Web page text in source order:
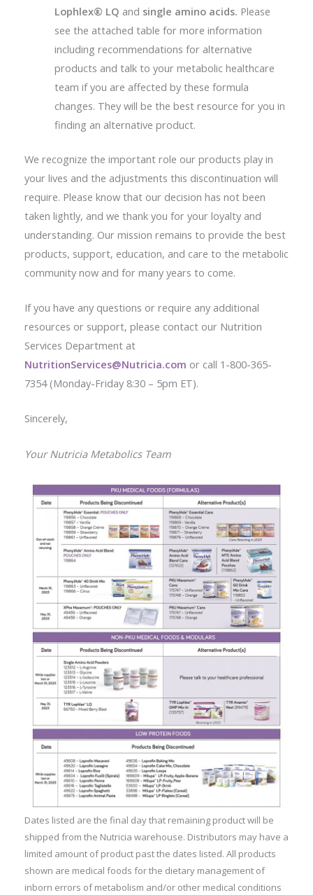
Lophlex® LQ and single amino acids. Please
see the attached table for more information
including recommendations for alternative
products and talk to your metabolic healthcare
team if you are affected by these formula
changes. They will be the best resource for you in
finding an alternative product.
We recognize the important role our products play in
your lives and the adjustments this discontinuation will
require. Please know that our decision has not been
taken lightly, and we thank you for your loyalty and
understanding. Our mission remains to provide the best
products, support, education, and care to the metabolic
community now and for many years to come.
If you have any questions or require any additional
resources or support, please contact our Nutrition
Services Department at
NutritionServices@Nutricia.com or call 1-800-365-
7354 (Monday-Friday 8:30 – 5pm ET).
Sincerely,
Your Nutricia Metabolics Team
Dates listed are the final day that remaining product will be
shipped from the Nutricia warehouse. Distributors may have a
limited amount of product past the dates listed. All products
shown are medical foods for the dietary management of
inborn errors of metabolism and/or other medical conditions